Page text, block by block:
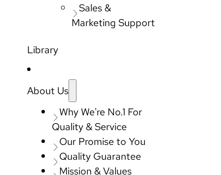
Sales &
Marketing Support
Library
About Us
Why We're No.1 For
Quality & Service
Our Promise to You
Quality Guarantee
Mission & Values